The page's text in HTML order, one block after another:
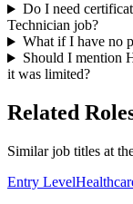
Do I need
Technician job?
What if I have no
Should I mention
it was limited?
Related
Similar job titles at
Entry Level